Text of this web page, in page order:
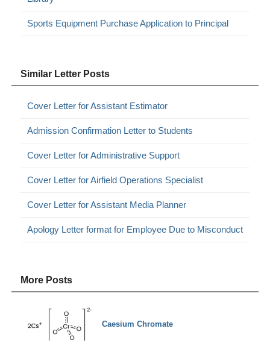
Sports Equipment Purchase Application to Principal
Similar Letter Posts
Cover Letter for Assistant Estimator
Admission Confirmation Letter to Students
Cover Letter for Administrative Support
Cover Letter for Airfield Operations Specialist
Cover Letter for Assistant Media Planner
Apology Letter format for Employee Due to Misconduct
More Posts
Caesium Chromate